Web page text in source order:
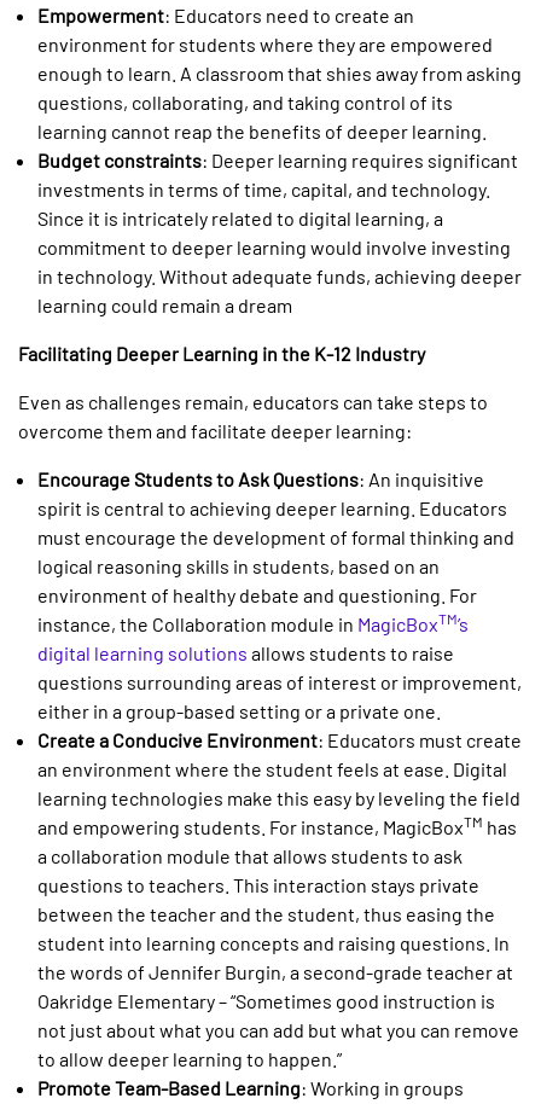
Empowerment: Educators need to create an
environment for students where they are empowered
enough to learn. A classroom that shies away from asking
questions, collaborating, and taking control of its
learning cannot reap the benefits of deeper learning.
Budget constraints: Deeper learning requires significant
investments in terms of time, capital, and technology.
Since it is intricately related to digital learning, a
commitment to deeper learning would involve investing
in technology. Without adequate funds, achieving deeper
learning could remain a dream
Facilitating Deeper Learning in the K-12 Industry
Even as challenges remain, educators can take steps to
overcome them and facilitate deeper learning:
Encourage Students to Ask Questions: An inquisitive
spirit is central to achieving deeper learning. Educators
must encourage the development of formal thinking and
logical reasoning skills in students, based on an
environment of healthy debate and questioning. For
instance, the Collaboration module in MagicBoxTM’s
digital learning solutions allows students to raise
questions surrounding areas of interest or improvement,
either in a group-based setting or a private one.
Create a Conducive Environment: Educators must create
an environment where the student feels at ease. Digital
learning technologies make this easy by leveling the field
and empowering students. For instance, MagicBoxTM has
a collaboration module that allows students to ask
questions to teachers. This interaction stays private
between the teacher and the student, thus easing the
student into learning concepts and raising questions. In
the words of Jennifer Burgin, a second-grade teacher at
Oakridge Elementary – “Sometimes good instruction is
not just about what you can add but what you can remove
to allow deeper learning to happen.”
Promote Team-Based Learning: Working in groups